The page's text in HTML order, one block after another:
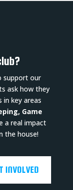
support our
ask how they
in key areas
Game
a real impact
the house!
INVOLVED